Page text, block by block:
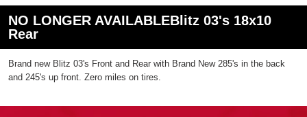
NO LONGER AVAILABLEBlitz 03's 18x10
Rear
Brand new Blitz 03's Front and Rear with Brand New 285's in the back
and 245's up front. Zero miles on tires.